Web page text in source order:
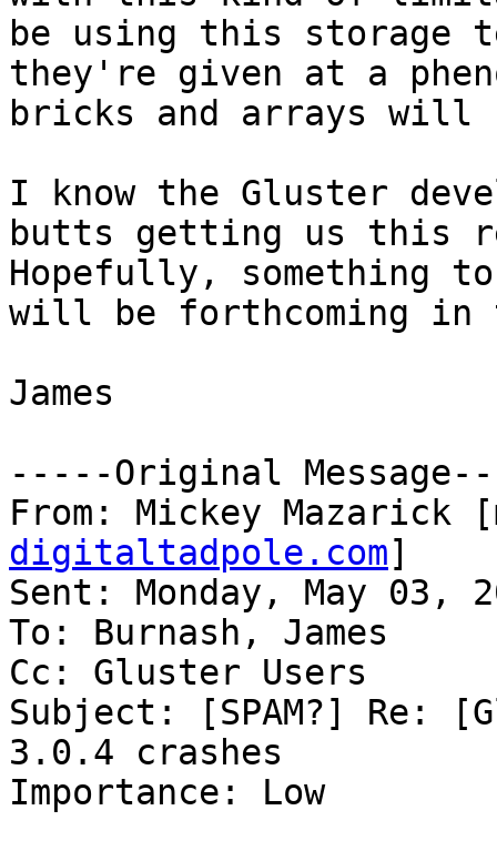
be using this storage
they're given at a
bricks and arrays will
I know the Gluster
butts getting us this
Hopefully, something
will be forthcoming
James
-----Original
From: Mickey Mazarick
digitaltadpole.com]
Sent: Monday, May 03,
To: Burnash, James
Cc: Gluster Users
Subject: [SPAM?] Re:
3.0.4 crashes
Importance: Low